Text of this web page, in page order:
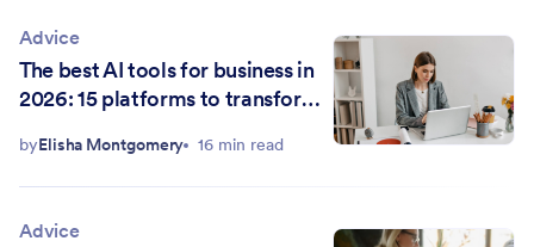
Advice
The best AI tools for business in
2026: 15 platforms to transform
byElisha Montgomery 16 min read
Advice